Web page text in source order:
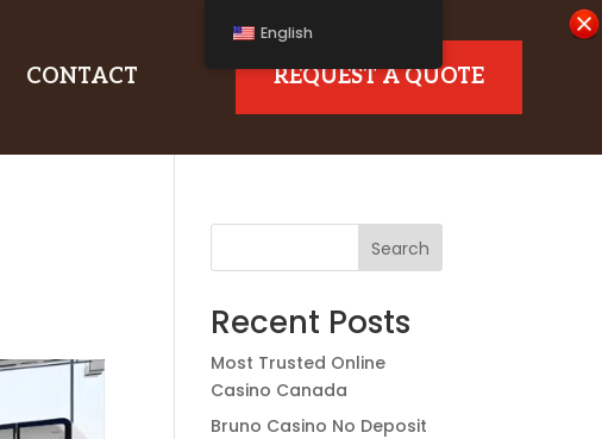
CONTACT REQUEST A QUOTE
Search
Recent Posts
Most Trusted Online
Casino Canada
Bruno Casino No Deposit
English